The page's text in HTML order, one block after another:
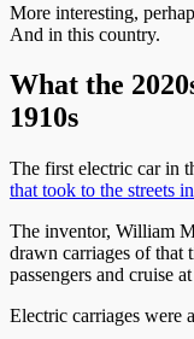
More interesting,
And in this country.
What the
1910s
The first electric car in
that took to the streets
The inventor, William
drawn carriages of that
passengers and cruise
Electric carriages were